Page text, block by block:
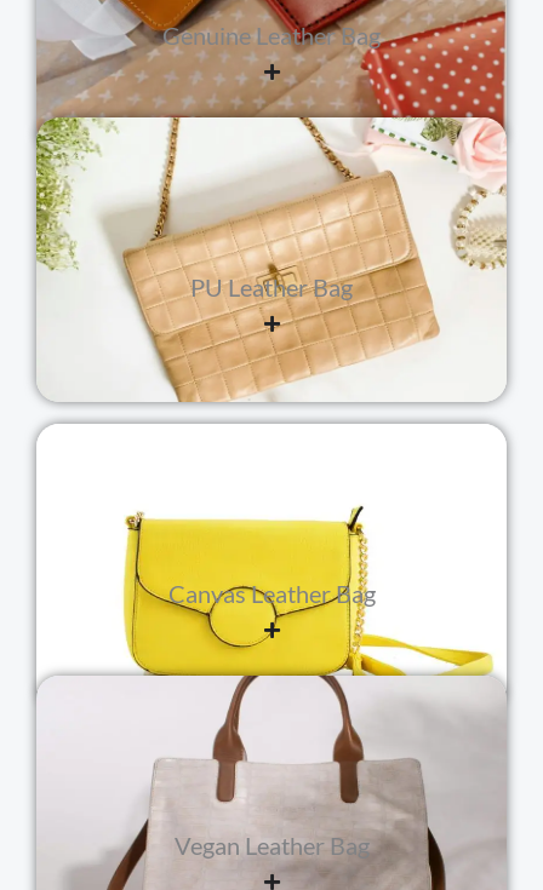
Genuine Leather Bag
PU Leather Bag
Canvas Leather Bag
Vegan Leather Bag